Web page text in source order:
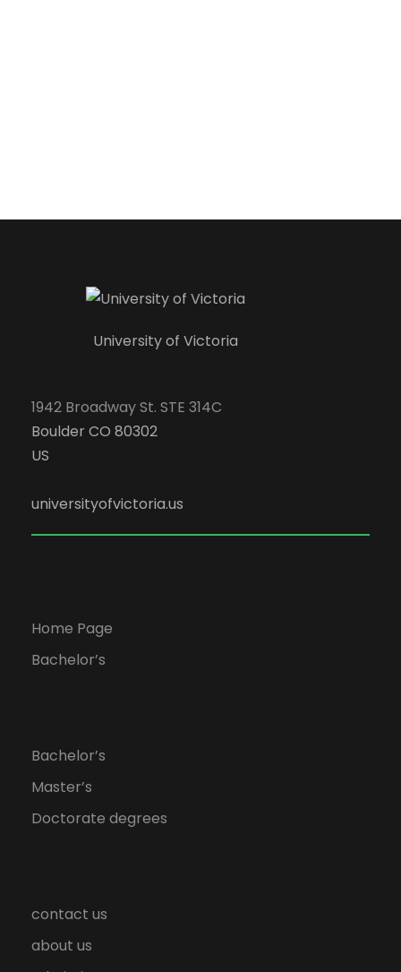
University of Victoria
1942 Broadway St. STE 314C
Boulder CO 80302
US
universityofvictoria.us
Home Page
Bachelor’s
Bachelor’s
Master’s
Doctorate degrees
contact us
about us